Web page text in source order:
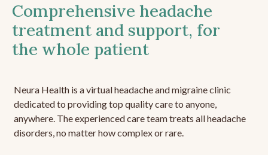
Comprehensive headache
treatment and support, for
the whole patient
Neura Health is a virtual headache and migraine clinic
dedicated to providing top quality care to anyone,
anywhere. The experienced care team treats all headache
disorders, no matter how complex or rare.